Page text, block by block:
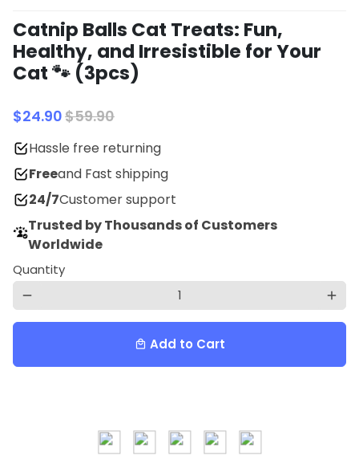
Catnip Balls Cat Treats: Fun,
Healthy, and Irresistible for Your
Cat 🐾 (3pcs)
$24.90$59.90
Hassle free returning
Freeand Fast shipping
24/7Customer support
Trusted by Thousands of Customers
Worldwide
Quantity
remove add
local_mall Add to Cart